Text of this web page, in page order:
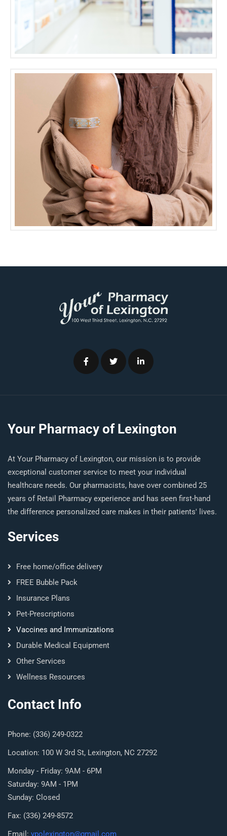
Your Pharmacy of Lexington
At Your Pharmacy of Lexington, our mission is to provide
exceptional customer service to meet your individual
healthcare needs. Our pharmacists, have over combined 25
years of Retail Pharmacy experience and has seen first-hand
the difference personalized care makes in their patients' lives.
Services
Free home/office delivery
FREE Bubble Pack
Insurance Plans
Pet-Prescriptions
Vaccines and Immunizations
Durable Medical Equipment
Other Services
Wellness Resources
Contact Info
Phone: (336) 249-0322
Location: 100 W 3rd St, Lexington, NC 27292
Monday - Friday: 9AM - 6PM
Saturday: 9AM - 1PM
Sunday: Closed
Fax: (336) 249-8572
Email: ypolexington@gmail.com